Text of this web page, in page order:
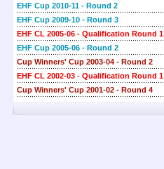
EHF Cup 2010-11 - Round 2
EHF Cup 2009-10 - Round 3
EHF CL 2005-06 - Qualification Round 1
EHF Cup 2005-06 - Round 2
Cup Winners' Cup 2003-04 - Round 2
EHF CL 2002-03 - Qualification Round 1
Cup Winners' Cup 2001-02 - Round 4